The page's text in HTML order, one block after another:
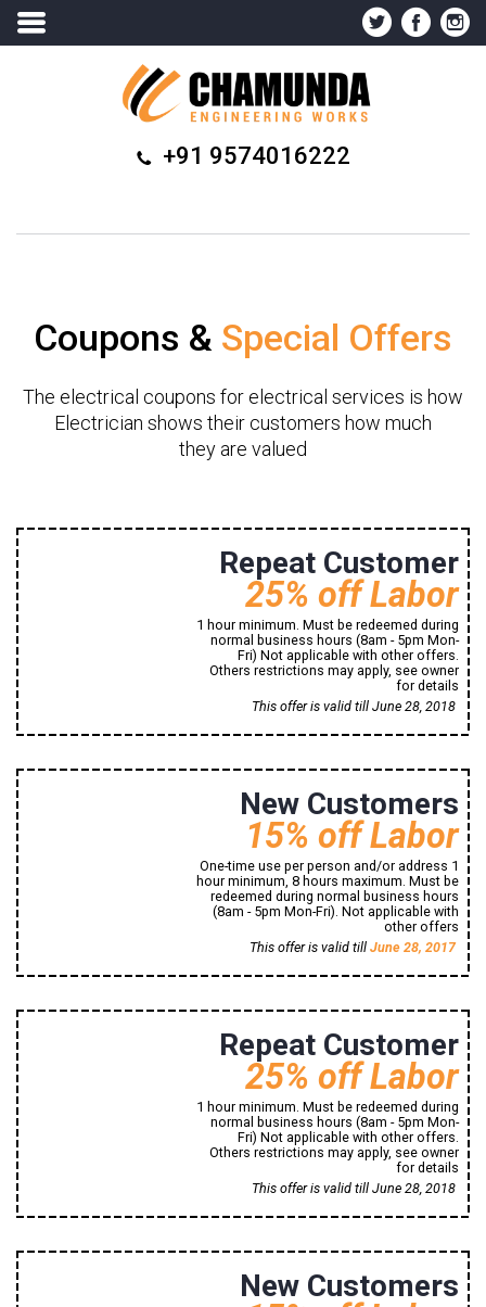
+91 9574016222
Coupons & Special Offers
The electrical coupons for electrical services is how
Electrician shows their customers how much
they are valued
Repeat Customer
25% off Labor
1 hour minimum. Must be redeemed during
normal business hours (8am - 5pm Mon-
Fri) Not applicable with other offers.
Others restrictions may apply, see owner
for details
This offer is valid till June 28, 2018
New Customers
15% off Labor
One-time use per person and/or address 1
hour minimum, 8 hours maximum. Must be
redeemed during normal business hours
(8am - 5pm Mon-Fri). Not applicable with
other offers
This offer is valid till June 28, 2017
Repeat Customer
25% off Labor
1 hour minimum. Must be redeemed during
normal business hours (8am - 5pm Mon-
Fri) Not applicable with other offers.
Others restrictions may apply, see owner
for details
This offer is valid till June 28, 2018
New Customers